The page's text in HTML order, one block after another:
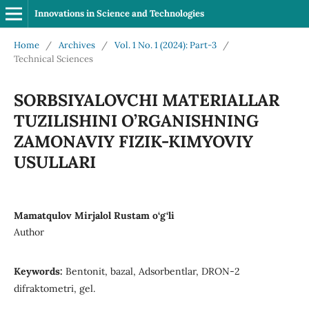
Innovations in Science and Technologies
Home / Archives / Vol. 1 No. 1 (2024): Part-3
/
Technical Sciences
SORBSIYALOVCHI MATERIALLAR
TUZILISHINI O’RGANISHNING
ZAMONAVIY FIZIK-KIMYOVIY
USULLARI
Mamatqulov Mirjalol Rustam o‘g‘li
Author
Keywords: Bentonit, bazal, Adsorbentlar, DRON-2
difraktometri, gel.